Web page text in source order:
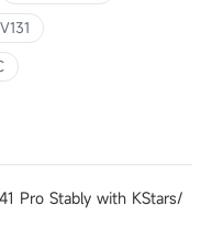
Pro Stably with KStars/